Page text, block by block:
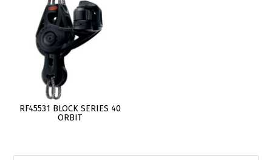
RF45531 BLOCK SERIES 40
ORBIT